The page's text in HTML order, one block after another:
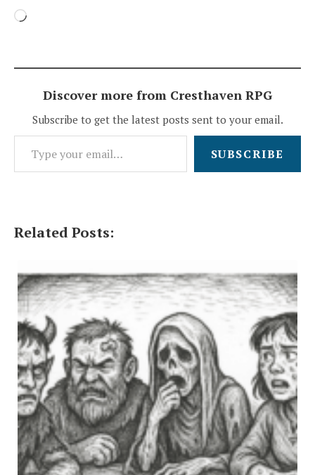
Loading…
Discover more from Cresthaven RPG
Subscribe to get the latest posts sent to your email.
Type your email…
SUBSCRIBE
Related Posts: